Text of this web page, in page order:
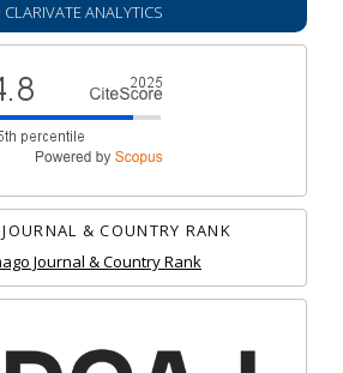
ANALYTICS
& COUNTRY RANK